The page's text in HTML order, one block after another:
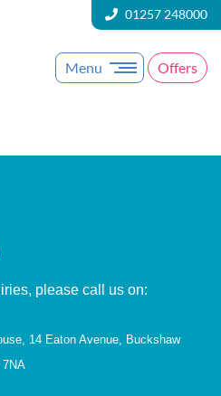
01257 248000
Menu Offers
please call us on:
14 Eaton Avenue, Buckshaw
7NA